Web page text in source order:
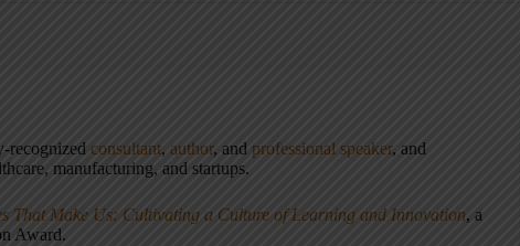
recognized consultant, author, and professional speaker, and
manufacturing, and startups.
That Make Us: Cultivating a Culture of Learning and Innovation, a
Award.